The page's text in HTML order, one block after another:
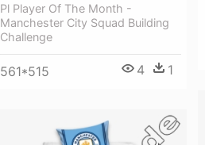
Pl Player Of The Month -
Manchester City Squad Building
Challenge
561*515 4 1